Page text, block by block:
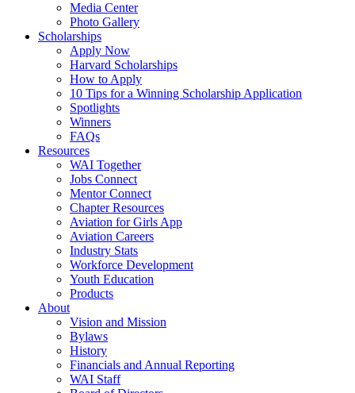
Media Center
Photo Gallery
Scholarships
Apply Now
Harvard Scholarships
How to Apply
10 Tips for a Winning Scholarship Application
Spotlights
Winners
FAQs
Resources
WAI Together
Jobs Connect
Mentor Connect
Chapter Resources
Aviation for Girls App
Aviation Careers
Industry Stats
Workforce Development
Youth Education
Products
About
Vision and Mission
Bylaws
History
Financials and Annual Reporting
WAI Staff